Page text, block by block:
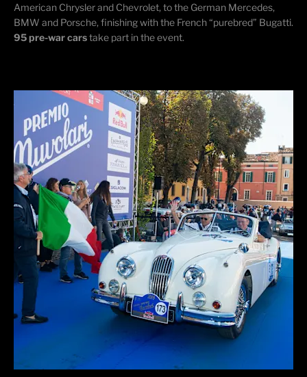
American Chrysler and Chevrolet, to the German Mercedes,
BMW and Porsche, finishing with the French “purebred” Bugatti.
95 pre-war carstake part in the event.